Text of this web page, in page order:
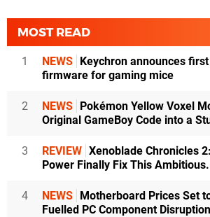
MOST READ
1 NEWS Keychron announces
firmware for gaming mice
2 NEWS Pokémon Yellow Voxel
Original GameBoy Code into a
3 REVIEW Xenoblade Chronicles
Power Finally Fix This
4 NEWS Motherboard Prices Set
Fuelled PC Component